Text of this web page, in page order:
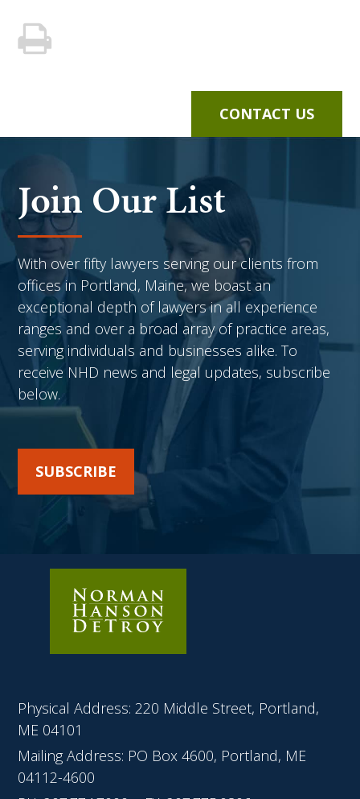
CONTACT US
Physical Address: 220 Middle Street, Portland,
ME 04101
Mailing Address: PO Box 4600, Portland, ME
04112-4600
Join Our List
With over fifty lawyers serving our clients from
offices in Portland, Maine, we boast an
exceptional depth of lawyers in all experience
ranges and over a broad array of practice areas,
serving individuals and businesses alike. To
receive NHD news and legal updates, subscribe
below.
SUBSCRIBE